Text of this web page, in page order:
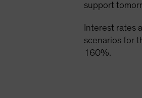
support
Interest rates
scenarios for
160%.